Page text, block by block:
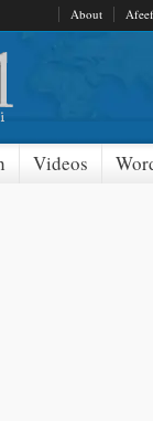
About Afeef
Videos